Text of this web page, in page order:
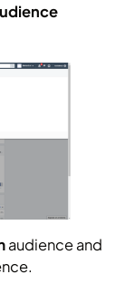
audience and